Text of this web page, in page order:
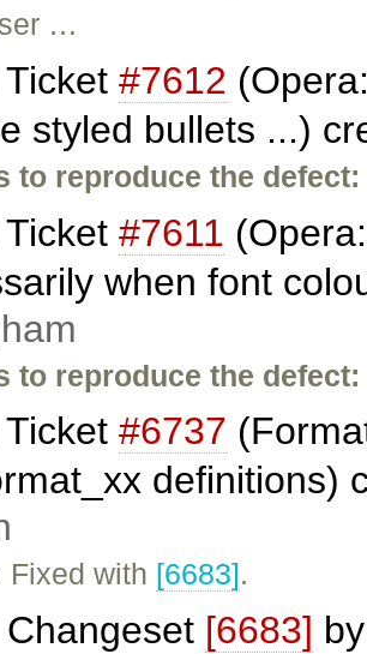
…
Ticket #7612
styled bullets ...)
to reproduce the defect:
Ticket #7611
when font
to reproduce the defect:
Ticket #6737
definitions)
Fixed with [6683].
Changeset [6683]